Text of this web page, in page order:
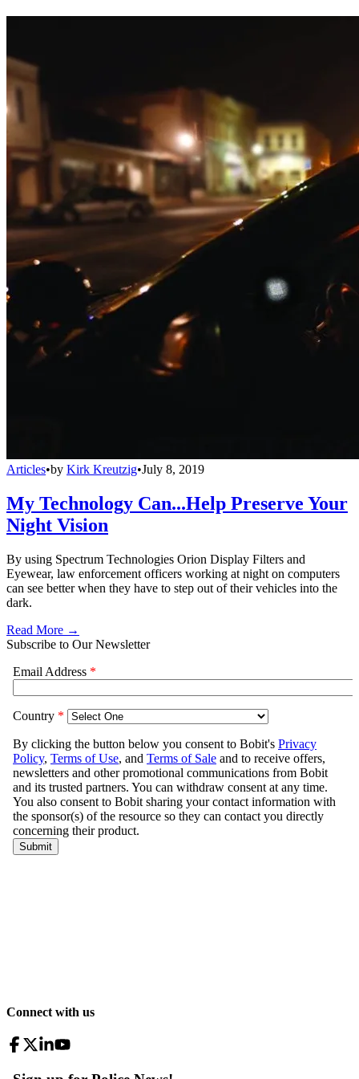
Articles•by Kirk Kreutzig•July 8, 2019
My Technology Can...Help Preserve Your
Night Vision
By using Spectrum Technologies Orion Display Filters and
Eyewear, law enforcement officers working at night on computers
can see better when they have to step out of their vehicles into the
dark.
Read More →
Subscribe to Our Newsletter
Connect with us